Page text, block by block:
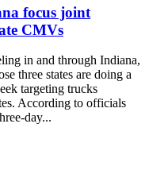
focus joint
CMVs
in and through Indiana,
three states are doing a
targeting trucks
According to officials
day...